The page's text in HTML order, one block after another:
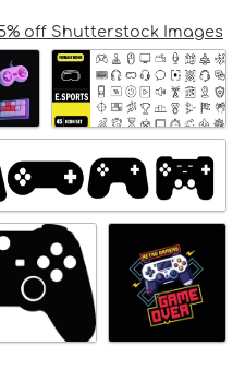
off Shutterstock Images